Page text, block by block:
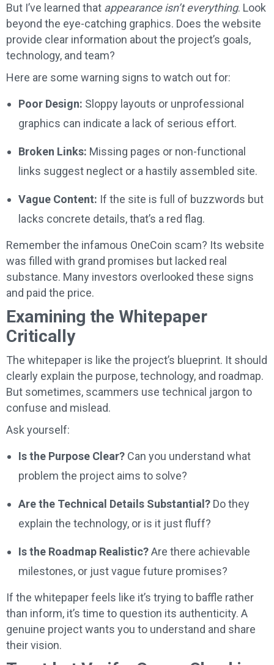
But I’ve learned that appearance isn’t everything. Look
beyond the eye-catching graphics. Does the website
provide clear information about the project’s goals,
technology, and team?
Here are some warning signs to watch out for:
Poor Design: Sloppy layouts or unprofessional
graphics can indicate a lack of serious effort.
Broken Links: Missing pages or non-functional
links suggest neglect or a hastily assembled site.
Vague Content: If the site is full of buzzwords but
lacks concrete details, that’s a red flag.
Remember the infamous OneCoin scam? Its website
was filled with grand promises but lacked real
substance. Many investors overlooked these signs
and paid the price.
Examining the Whitepaper
Critically
The whitepaper is like the project’s blueprint. It should
clearly explain the purpose, technology, and roadmap.
But sometimes, scammers use technical jargon to
confuse and mislead.
Ask yourself:
Is the Purpose Clear? Can you understand what
problem the project aims to solve?
Are the Technical Details Substantial? Do they
explain the technology, or is it just fluff?
Is the Roadmap Realistic?Are there achievable
milestones, or just vague future promises?
If the whitepaper feels like it’s trying to baffle rather
than inform, it’s time to question its authenticity. A
genuine project wants you to understand and share
their vision.